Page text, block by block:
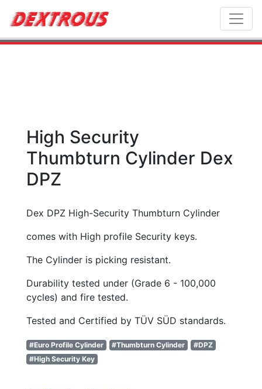
High Security
Thumbturn Cylinder Dex
DPZ
Dex DPZ High-Security Thumbturn Cylinder
comes with High profile Security keys.
The Cylinder is picking resistant.
Durability tested under (Grade 6 - 100,000
cycles) and fire tested.
Tested and Certified by TÜV SÜD standards.
#Euro Profile Cylinder #Thumbturn Cylinder
#DPZ
#High Security Key